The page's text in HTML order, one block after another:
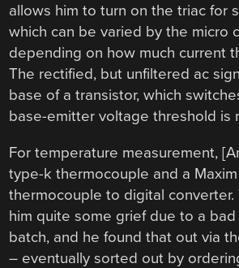
allows him to turn on the triac for
which can be varied by the micro
depending on how much current
The rectified, but unfiltered ac
base of a transistor, which
base-emitter voltage threshold is
For temperature measurement,
type-k thermocouple and a Maxim
thermocouple to digital converter.
him quite some grief due to a
batch, and he found that out via
– eventually sorted out by